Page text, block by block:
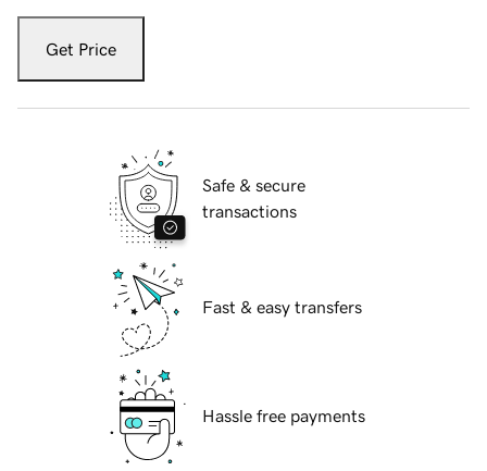
Get Price
Safe & secure
transactions
Fast & easy transfers
Hassle free payments